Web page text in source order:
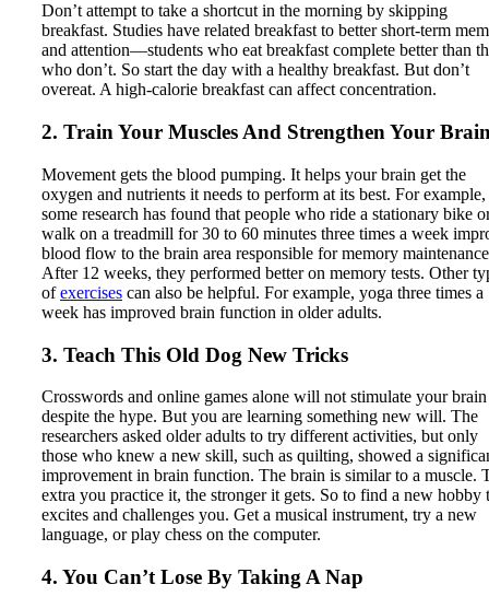
Don’t attempt to take a shortcut in the morning by skipping
breakfast. Studies have related breakfast to better short-term
and attention—students who eat breakfast complete better than
who don’t. So start the day with a healthy breakfast. But don’t
overeat. A high-calorie breakfast can affect concentration.
2. Train Your Muscles And Strengthen Your
Movement gets the blood pumping. It helps your brain get the
oxygen and nutrients it needs to perform at its best. For example,
some research has found that people who ride a stationary bike
walk on a treadmill for 30 to 60 minutes three times a week
blood flow to the brain area responsible for memory
After 12 weeks, they performed better on memory tests. Other
ofexercises can also be helpful. For example, yoga three times a
week has improved brain function in older adults.
3. Teach This Old Dog New Tricks
Crosswords and online games alone will not stimulate your brain
despite the hype. But you are learning something new will. The
researchers asked older adults to try different activities, but only
those who knew a new skill, such as quilting, showed a
improvement in brain function. The brain is similar to a muscle.
extra you practice it, the stronger it gets. So to find a new hobby
excites and challenges you. Get a musical instrument, try a new
language, or play chess on the computer.
4. You Can’t Lose By Taking A Nap